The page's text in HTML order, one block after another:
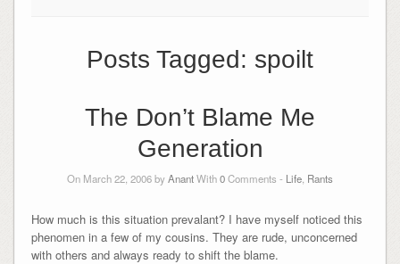
Posts Tagged: spoilt
The Don’t Blame Me
Generation
On March 22, 2006 byAnantWith0Comments - Life Rants
How much is this situation prevalant? I have myself noticed this
phenomen in a few of my cousins. They are rude, unconcerned
with others and always ready to shift the blame.